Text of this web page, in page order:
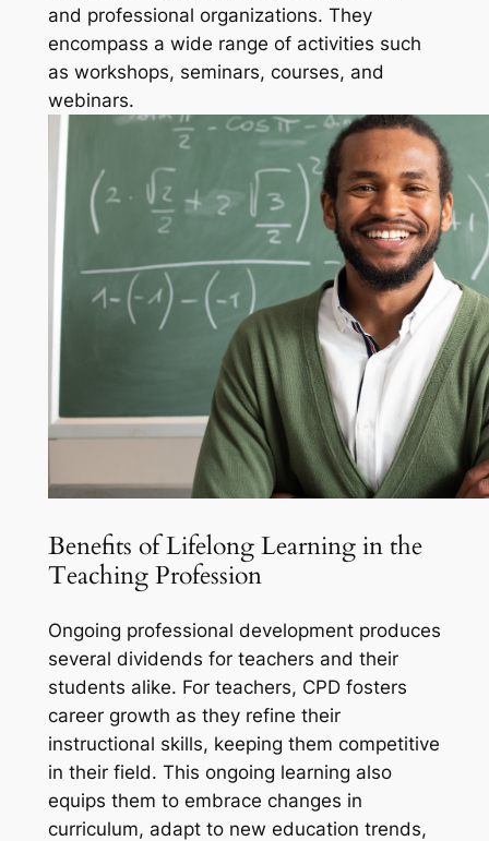
and professional organizations. They
encompass a wide range of activities such
as workshops, seminars, courses, and
webinars.
Benefits of Lifelong Learning in the
Teaching Profession
Ongoing professional development produces
several dividends for teachers and their
students alike. For teachers, CPD fosters
career growth as they refine their
instructional skills, keeping them competitive
in their field. This ongoing learning also
equips them to embrace changes in
curriculum, adapt to new education trends,